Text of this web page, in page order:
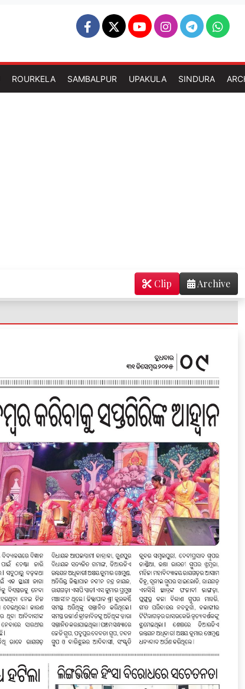
ROURKELA SAMBALPUR UPAKULA SINDURA
Archive
Clip